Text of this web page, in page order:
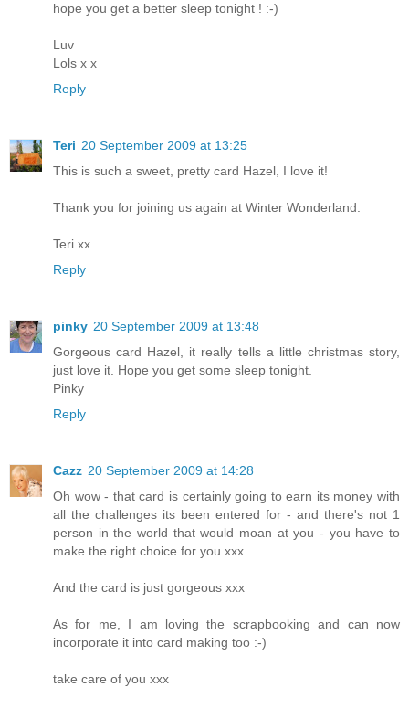
hope you get a better sleep tonight ! :-)
Luv
Lols x x
Reply
Teri 20 September 2009 at 13:25
This is such a sweet, pretty card Hazel, I love it!
Thank you for joining us again at Winter Wonderland.
Teri xx
Reply
pinky 20 September 2009 at 13:48
Gorgeous card Hazel, it really tells a little christmas story,
just love it. Hope you get some sleep tonight.
Pinky
Reply
Cazz 20 September 2009 at 14:28
Oh wow - that card is certainly going to earn its money with
all the challenges its been entered for - and there's not 1
person in the world that would moan at you - you have to
make the right choice for you xxx
And the card is just gorgeous xxx
As for me, I am loving the scrapbooking and can now
incorporate it into card making too :-)
take care of you xxx